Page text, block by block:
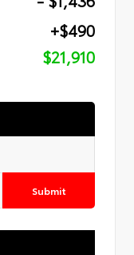
+$490
$21,910
Submit